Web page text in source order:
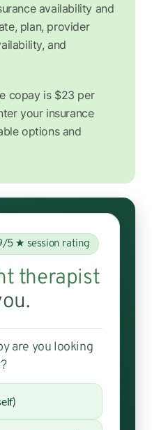
availability and
plan, provider
and
copay is $23 per
your insurance
options and
5 ★ session rating
therapist
are you looking